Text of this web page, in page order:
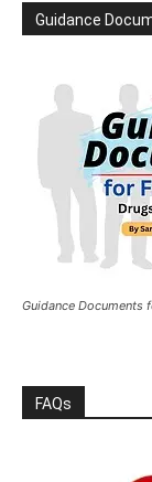
Guidance
Guidance Documents
FAQs